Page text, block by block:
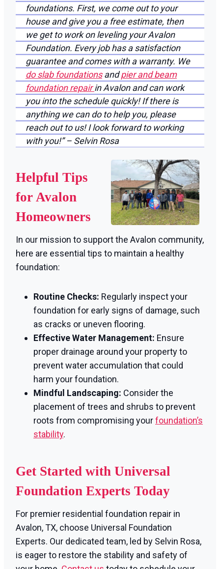
foundations. First, we come out to your
house and give you a free estimate, then
we get to work on leveling your Avalon
Foundation. Every job has a satisfaction
guarantee and comes with a warranty. We
do slab foundationsandpier and beam
foundation repairin Avalon and can work
you into the schedule quickly! If there is
anything we can do to help you, please
reach out to us! I look forward to working
with you!” – Selvin Rosa
Helpful Tips
for Avalon
Homeowners
In our mission to support the Avalon community,
here are essential tips to maintain a healthy
foundation:
Routine Checks: Regularly inspect your
foundation for early signs of damage, such
as cracks or uneven flooring.
Effective Water Management: Ensure
proper drainage around your property to
prevent water accumulation that could
harm your foundation.
Mindful Landscaping: Consider the
placement of trees and shrubs to prevent
roots from compromising yourfoundation’s
stability.
Get Started with Universal
Foundation Experts Today
For premier residential foundation repair in
Avalon, TX, choose Universal Foundation
Experts. Our dedicated team, led by Selvin Rosa,
is eager to restore the stability and safety of